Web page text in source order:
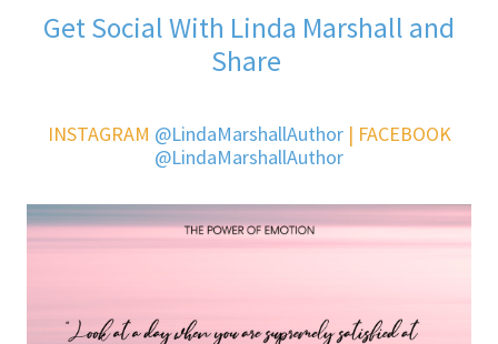
Get Social With Linda Marshall and
Share
INSTAGRAM @LindaMarshallAuthor| FACEBOOK
@LindaMarshallAuthor